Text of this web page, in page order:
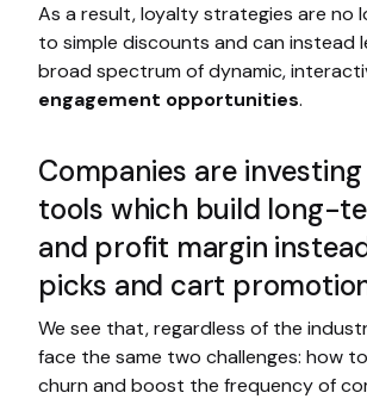
As a result, loyalty strategies are no
to simple discounts and can instead
broad spectrum of dynamic,
engagement opportunities.
Companies are
tools which build long-
and profit margin
picks and cart
We see that, regardless of the
face the same two challenges: how
churn and boost the frequency of